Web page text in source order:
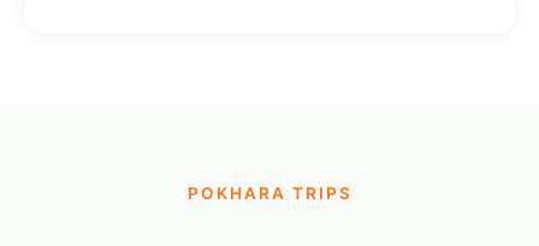
POKHARA TRIPS